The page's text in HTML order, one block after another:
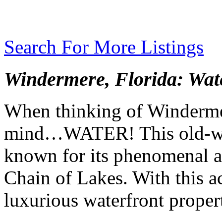
Search For More Listings
Windermere, Florida:
When thinking of
mind…WATER! This old-
known for its phenomenal
Chain of Lakes. With this
luxurious waterfront